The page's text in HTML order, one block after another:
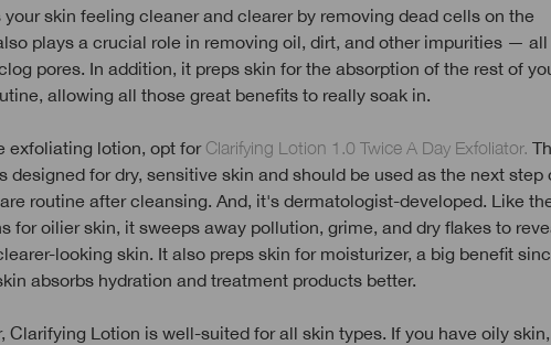
your skin feeling cleaner and clearer by removing dead cells on the
plays a crucial role in removing oil, dirt, and other impurities — all
pores. In addition, it preps skin for the absorption of the rest of
allowing all those great benefits to really soak in.
exfoliating lotion, opt for Clarifying Lotion 1.0 Twice A Day Exfoliator.
designed for dry, sensitive skin and should be used as the next step
routine after cleansing. And, it's dermatologist-developed. Like
for oilier skin, it sweeps away pollution, grime, and dry flakes to
looking skin. It also preps skin for moisturizer, a big benefit
absorbs hydration and treatment products better.
Clarifying Lotion is well-suited for all skin types. If you have oily